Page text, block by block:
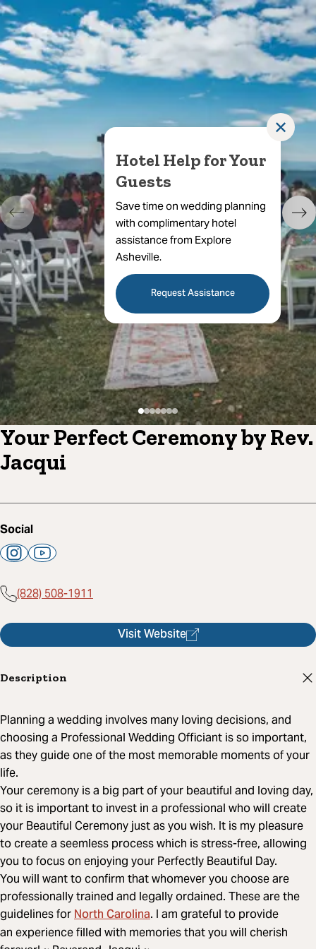
Hotel Help for Your
Guests
Save time on wedding planning
with complimentary hotel
assistance from Explore
Asheville.
Request Assistance
✕
Your Perfect Ceremony by Rev.
Jacqui
Social
(828) 508-1911
Visit Website
Description
Planning a wedding involves many loving decisions, and
choosing a Professional Wedding Officiant is so important,
as they guide one of the most memorable moments of your
life.
Your ceremony is a big part of your beautiful and loving day,
so it is important to invest in a professional who will create
your Beautiful Ceremony just as you wish. It is my pleasure
to create a seemless process which is stress-free, allowing
you to focus on enjoying your Perfectly Beautiful Day.
You will want to confirm that whomever you choose are
professionally trained and legally ordained. These are the
guidelines forNorth Carolina. I am grateful to provide
an experience filled with memories that you will cherish